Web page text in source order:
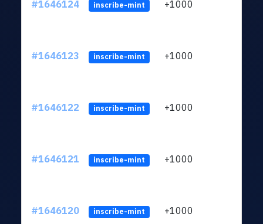
#1646124 inscribe-mint +1000
#1646123 inscribe-mint +1000
#1646122 inscribe-mint +1000
#1646121 inscribe-mint +1000
#1646120 inscribe-mint +1000